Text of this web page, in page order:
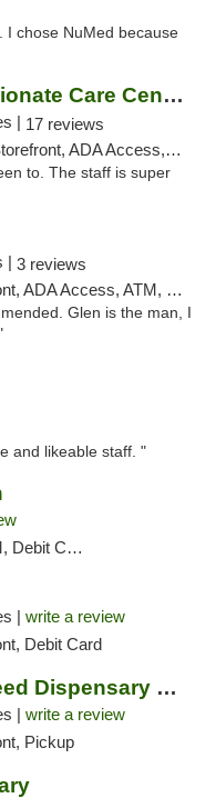
I chose NuMed because
Trinity Compassionate Care Centers
| 17 reviews
Member Application Required, ATM, Debit Card, Pickup
to. The staff is super
| 3 reviews
Access, ATM, Pickup
Glen is the man, I
and likeable staff. "
Pickup
| write a review
Debit Card
Green Releaf Weed Dispensary Bourbonnais
| write a review
Pickup